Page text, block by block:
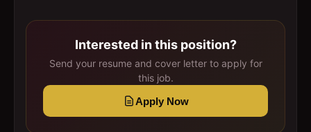
Interested in this position?
Send your resume and cover letter to apply for
this job.
Apply Now